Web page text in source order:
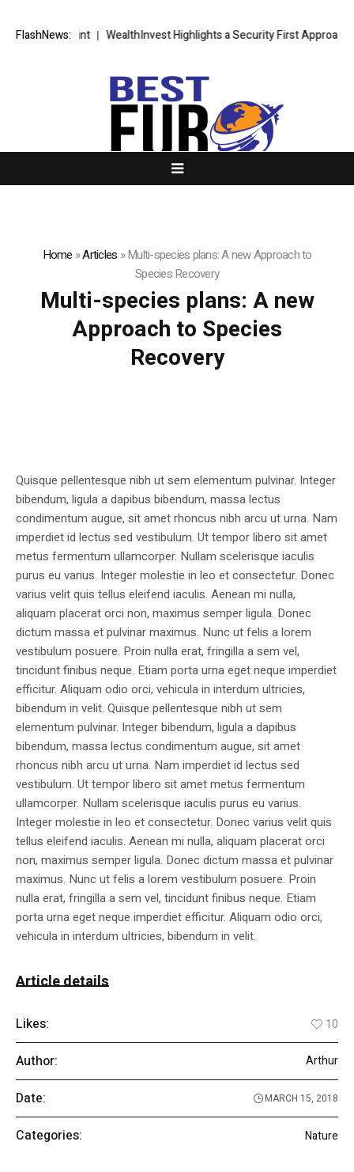
FlashNews:
Blueprint WealthInvest Highlights a Security First Approach to
Home »Articles »Multi-species plans: A new Approach to
Species Recovery
Multi-species plans: A new
Approach to Species
Recovery
Quisque pellentesque nibh ut sem elementum pulvinar. Integer
bibendum, ligula a dapibus bibendum, massa lectus
condimentum augue, sit amet rhoncus nibh arcu ut urna. Nam
imperdiet id lectus sed vestibulum. Ut tempor libero sit amet
metus fermentum ullamcorper. Nullam scelerisque iaculis
purus eu varius. Integer molestie in leo et consectetur. Donec
varius velit quis tellus eleifend iaculis. Aenean mi nulla,
aliquam placerat orci non, maximus semper ligula. Donec
dictum massa et pulvinar maximus. Nunc ut felis a lorem
vestibulum posuere. Proin nulla erat, fringilla a sem vel,
tincidunt finibus neque. Etiam porta urna eget neque imperdiet
efficitur. Aliquam odio orci, vehicula in interdum ultricies,
bibendum in velit. Quisque pellentesque nibh ut sem
elementum pulvinar. Integer bibendum, ligula a dapibus
bibendum, massa lectus condimentum augue, sit amet
rhoncus nibh arcu ut urna. Nam imperdiet id lectus sed
vestibulum. Ut tempor libero sit amet metus fermentum
ullamcorper. Nullam scelerisque iaculis purus eu varius.
Integer molestie in leo et consectetur. Donec varius velit quis
tellus eleifend iaculis. Aenean mi nulla, aliquam placerat orci
non, maximus semper ligula. Donec dictum massa et pulvinar
maximus. Nunc ut felis a lorem vestibulum posuere. Proin
nulla erat, fringilla a sem vel, tincidunt finibus neque. Etiam
porta urna eget neque imperdiet efficitur. Aliquam odio orci,
vehicula in interdum ultricies, bibendum in velit.
Article details
Likes: 10
Author: Arthur
Date: MARCH 15, 2018
Categories: Nature